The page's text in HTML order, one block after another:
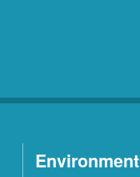
Environment